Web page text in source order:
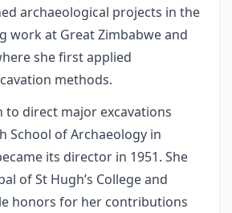
archaeological projects in the
work at Great Zimbabwe and
she first applied
methods.
to direct major excavations
School of Archaeology in
its director in 1951. She
of St Hugh’s College and
honors for her contributions